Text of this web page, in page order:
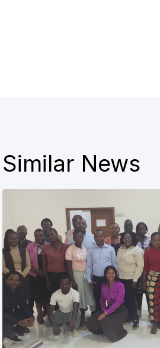
Similar News